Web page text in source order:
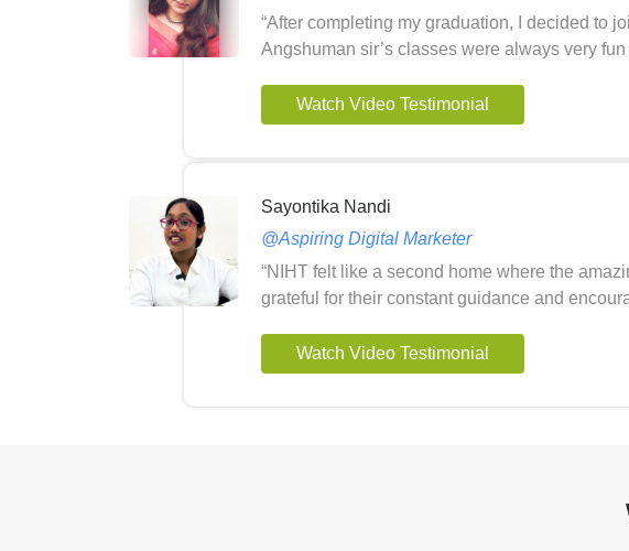
“After completing my graduation, I decided to
Angshuman sir’s classes were always very
Watch Video Testimonial
Sayontika Nandi
@Aspiring Digital Marketer
“NIHT felt like a second home where the
grateful for their constant guidance and
Watch Video Testimonial